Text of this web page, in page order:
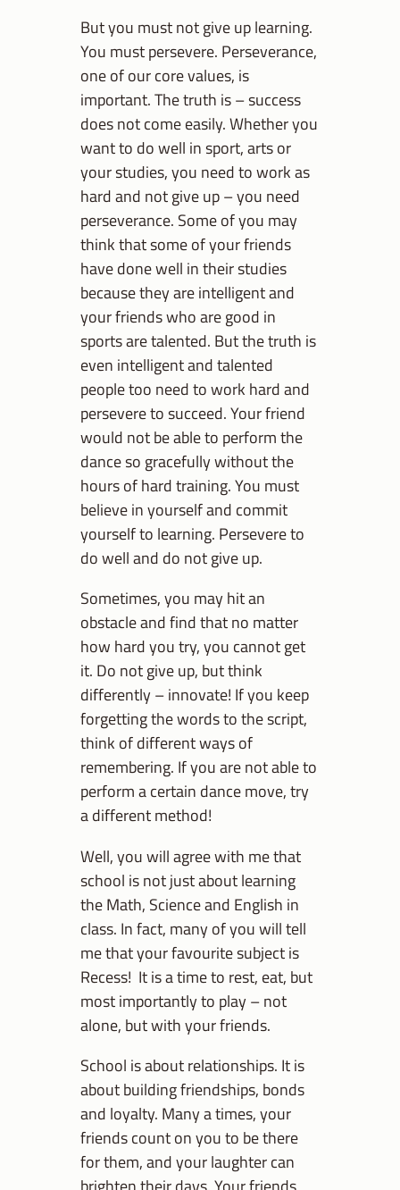
But you must not give up learning.
You must persevere. Perseverance,
one of our core values, is
important. The truth is – success
does not come easily. Whether you
want to do well in sport, arts or
your studies, you need to work as
hard and not give up – you need
perseverance. Some of you may
think that some of your friends
have done well in their studies
because they are intelligent and
your friends who are good in
sports are talented. But the truth is
even intelligent and talented
people too need to work hard and
persevere to succeed. Your friend
would not be able to perform the
dance so gracefully without the
hours of hard training. You must
believe in yourself and commit
yourself to learning. Persevere to
do well and do not give up.
Sometimes, you may hit an
obstacle and find that no matter
how hard you try, you cannot get
it. Do not give up, but think
differently – innovate! If you keep
forgetting the words to the script,
think of different ways of
remembering. If you are not able to
perform a certain dance move, try
a different method!
Well, you will agree with me that
school is not just about learning
the Math, Science and English in
class. In fact, many of you will tell
me that your favourite subject is
Recess! It is a time to rest, eat, but
most importantly to play – not
alone, but with your friends.
School is about relationships. It is
about building friendships, bonds
and loyalty. Many a times, your
friends count on you to be there
for them, and your laughter can